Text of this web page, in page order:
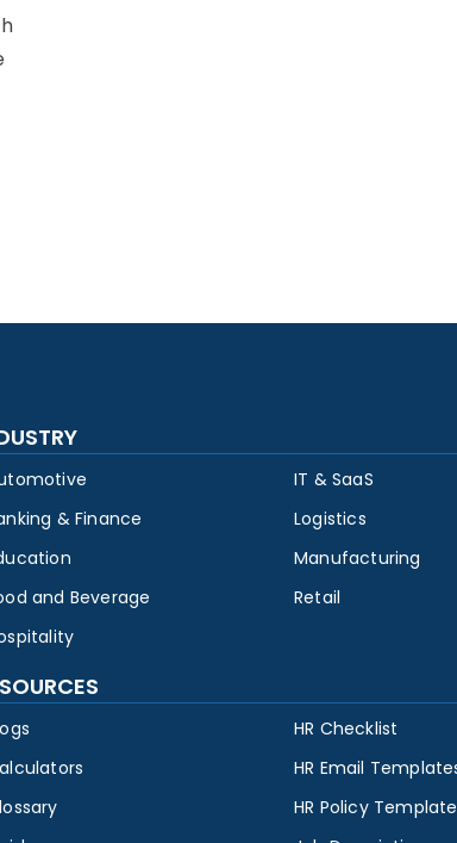
& Finance
and Beverage
IT & SaaS
Logistics
Manufacturing
Retail
HR Checklist
HR Email
HR Policy